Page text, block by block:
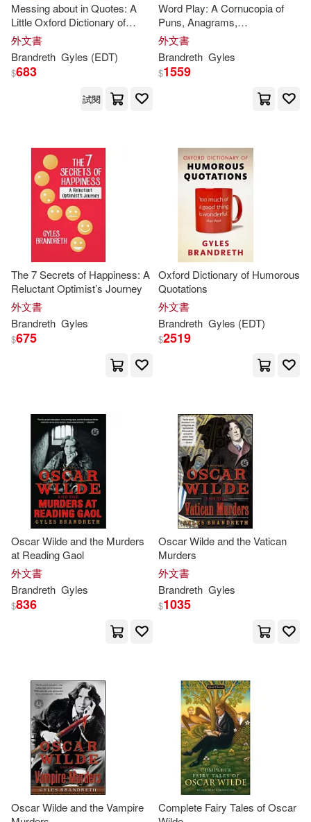
Gyles (NRT)/ Parsons(1)
Gyles Daubeney(1)
Gyles/ Gold(1) Gyles/ Hall(1)
Gyles/ Joyce(1)
Gyles/ Nixon(1)
Gyles/ Palomas(1)
Jack David (AFT)/ Brandreth(1)
Jacquie (ILT)/ Stevenson(1)
John (ILT)/ Miller(1)
Johnson(1) Katherine(1)
Kathy/ Brandreth(1)
Louis (ILT)/ Mostyn(1)
Nicholas (NRT)(1) Oscar(1)
Oscar/ Brandreth(1)
Oscar/ Zipes(1)
Messing about in Quotes: A
Little Oxford Dictionary of
Humorous Quotations
外文書
Brandreth Gyles (EDT)
$683
試閱
Word Play: A Cornucopia of
Puns, Anagrams,
Euphemisms & Other
Contortions & Curiosities of the
English Language
外文書
Brandreth Gyles
$1559
The 7 Secrets of Happiness: A
Reluctant Optimist’s Journey
外文書
Brandreth Gyles
$675
Oxford Dictionary of Humorous
Quotations
外文書
Brandreth Gyles (EDT)
$2519
Oscar Wilde and the Murders
at Reading Gaol
外文書
Brandreth Gyles
$836
Oscar Wilde and the Vatican
Murders
外文書
Brandreth Gyles
$1035
Oscar Wilde and the Vampire
Complete Fairy Tales of Oscar